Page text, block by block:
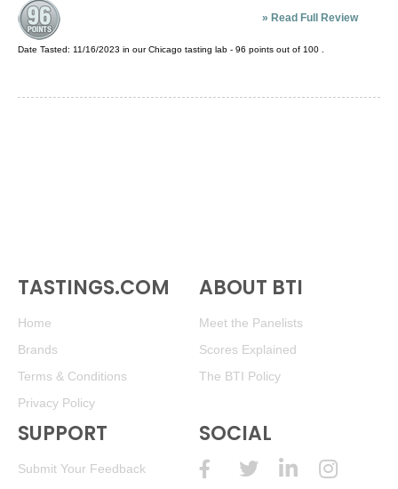
» Read Full Review
Date Tasted: 11/16/2023 in ourChicago tasting lab - 96 points out of 100
TASTINGS.COM
Home
Brands
Terms & Conditions
Privacy Policy
ABOUT BTI
Meet the Panelists
Scores Explained
The BTI Policy
SUPPORT
Submit Your Feedback
SOCIAL